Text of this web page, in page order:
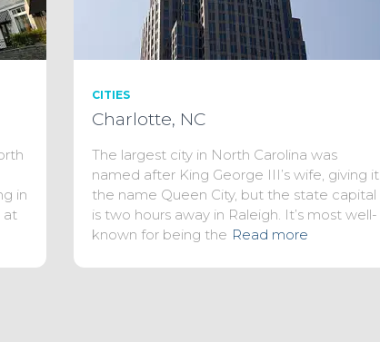
in
at
CITIES
Charlotte, NC
The largest city in North Carolina was
named after King George III’s wife, giving it
the name Queen City, but the state capital
is two hours away in Raleigh. It’s most well-
known for being the Read more